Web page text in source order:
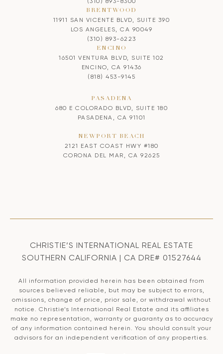
BRENTWOOD
11911 SAN VICENTE BLVD, SUITE 390
LOS ANGELES, CA 90049
(310) 893-6223
ENCINO
16501 VENTURA BLVD, SUITE 102
ENCINO, CA 91436
(818) 453-9145
PASADENA
680 E COLORADO BLVD, SUITE 180
PASADENA, CA 91101
NEWPORT BEACH
2121 EAST COAST HWY #180
CORONA DEL MAR, CA 92625
CHRISTIE’S INTERNATIONAL REAL ESTATE
SOUTHERN CALIFORNIA | CA DRE# 01527644
All information provided herein has been obtained from
sources believed reliable, but may be subject to errors,
omissions, change of price, prior sale, or withdrawal without
notice. Christie’s International Real Estate and its affiliates
make no representation, warranty or guaranty as to accuracy
of any information contained herein. You should consult your
advisors for an independent verification of any properties.